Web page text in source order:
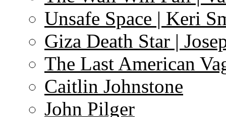
Unsafe Space | Keri
Giza Death Star |
The Last American
Caitlin Johnstone
John Pilger